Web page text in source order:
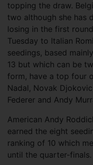
topping the draw.
two although she has
losing in the first
Tuesday to Italian
seedings, based
13 but which can be
form, have a top four
Nadal, Novak
Federer and Andy
American Andy
earned the eight
ranking of 10 which
until the quarter-finals.